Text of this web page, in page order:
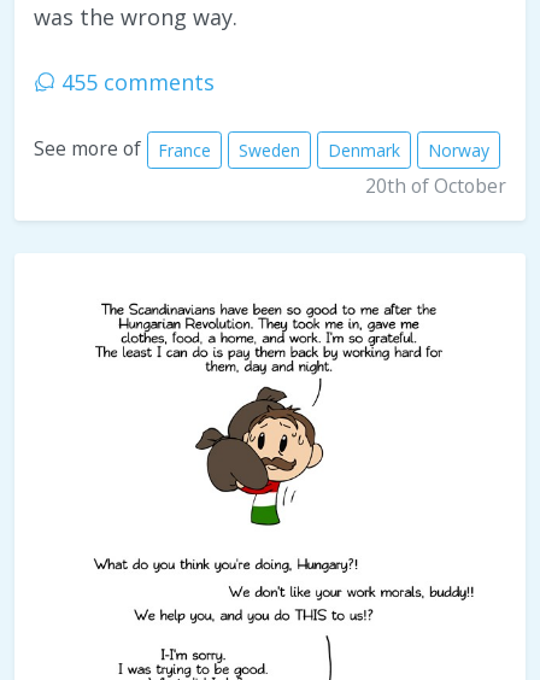
was the wrong way.
455 comments
See more of France Sweden Denmark Norway
20th of October